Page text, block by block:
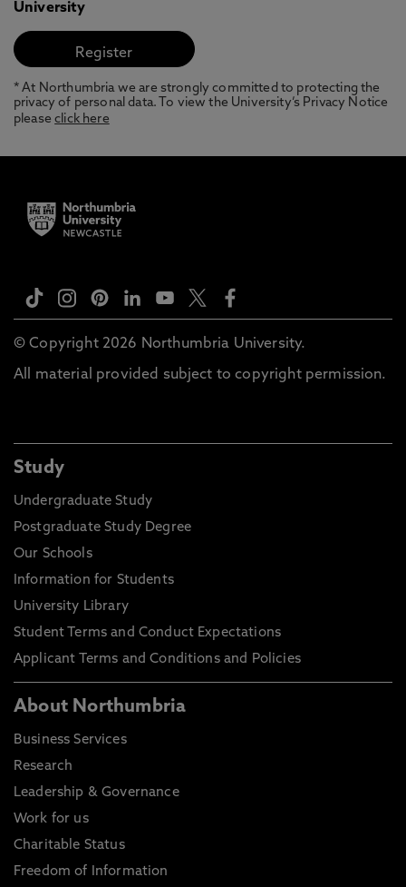
University
* At Northumbria we are strongly committed to protecting the
privacy of personal data. To view the University’s Privacy Notice
pleaseclick here
© Copyright 2026 Northumbria University.
All material provided subject to copyright permission.
Study
Undergraduate Study
Postgraduate Study Degree
Our Schools
Information for Students
University Library
Student Terms and Conduct Expectations
Applicant Terms and Conditions and Policies
About Northumbria
Business Services
Research
Leadership & Governance
Work for us
Charitable Status
Freedom of Information